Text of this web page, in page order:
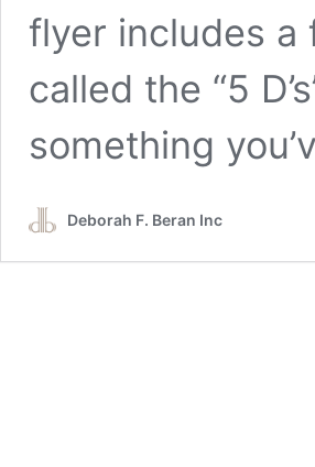
flyer includes a
called the “5
something
Deborah F. Beran Inc